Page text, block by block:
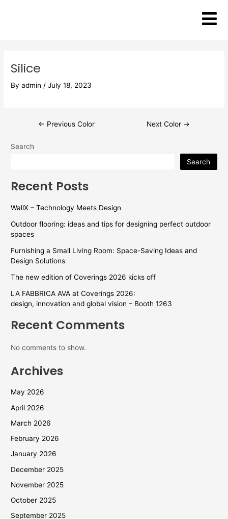
Silice
Byadmin /July 18, 2023
← Previous Color Next Color →
Search
Search
Recent Posts
WallX – Technology Meets Design
Outdoor flooring: ideas and tips for designing perfect outdoor
spaces
Furnishing a Small Living Room: Space-Saving Ideas and
Design Solutions
The new edition of Coverings 2026 kicks off
LA FABBRICA AVA at Coverings 2026:
design, innovation and global vision – Booth 1263
Recent Comments
No comments to show.
Archives
May 2026
April 2026
March 2026
February 2026
January 2026
December 2025
November 2025
October 2025
September 2025